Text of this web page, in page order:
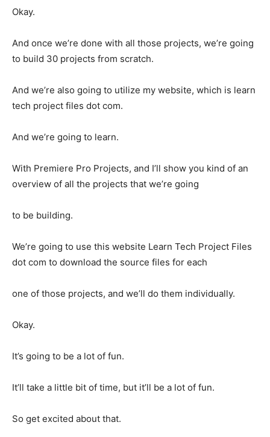
Okay.
And once we’re done with all those projects, we’re going
to build 30 projects from scratch.
And we’re also going to utilize my website, which is learn
tech project files dot com.
And we’re going to learn.
With Premiere Pro Projects, and I’ll show you kind of an
overview of all the projects that we’re going
to be building.
We’re going to use this website Learn Tech Project Files
dot com to download the source files for each
one of those projects, and we’ll do them individually.
Okay.
It’s going to be a lot of fun.
It’ll take a little bit of time, but it’ll be a lot of fun.
So get excited about that.